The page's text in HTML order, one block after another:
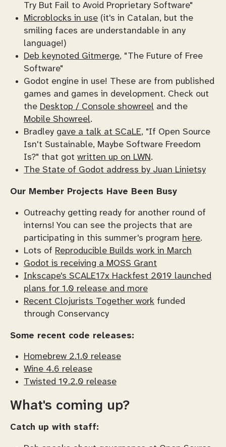
Try But Fail to Avoid Proprietary Software"
Microblocks in use (it's in Catalan, but the
smiling faces are understandable in any
language!)
Deb keynoted Gitmerge, "The Future of Free
Software"
Godot engine in use! These are from published
games and games in development. Check out
the Desktop / Console showreel and the
Mobile Showreel.
Bradley gave a talk at SCaLE, "If Open Source
Isn't Sustainable, Maybe Software Freedom
Is?" that got written up on LWN.
The State of Godot address by Juan Linietsy
Our Member Projects Have Been Busy
Outreachy getting ready for another round of
interns! You can see the projects that are
participating in this summer's program here.
Lots of Reproducible Builds work in March
Godot is receiving a MOSS Grant
Inkscape's SCALE17x Hackfest 2019 launched
plans for 1.0 release and more
Recent Clojurists Together work funded
through Conservancy
Some recent code releases:
Homebrew 2.1.0 release
Wine 4.6 release
Twisted 19.2.0 release
What's coming up?
Catch up with staff: